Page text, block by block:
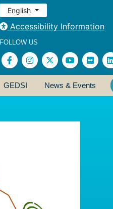
English
Accessibility Information
FOLLOW US
GEDSI News & Events